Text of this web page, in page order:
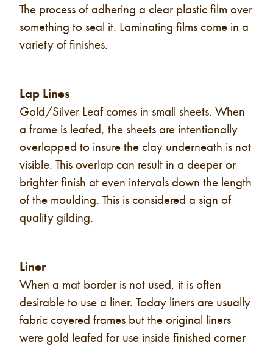
The process of adhering a clear plastic film over
something to seal it. Laminating films come in a
variety of finishes.
Lap Lines
Gold/Silver Leaf comes in small sheets. When
a frame is leafed, the sheets are intentionally
overlapped to insure the clay underneath is not
visible. This overlap can result in a deeper or
brighter finish at even intervals down the length
of the moulding. This is considered a sign of
quality gilding.
Liner
When a mat border is not used, it is often
desirable to use a liner. Today liners are usually
fabric covered frames but the original liners
were gold leafed for use inside finished corner